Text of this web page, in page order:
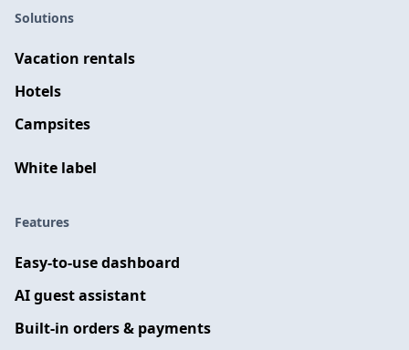
Solutions
Vacation rentals
Hotels
Campsites
White label
Features
Easy-to-use dashboard
AI guest assistant
Built-in orders & payments